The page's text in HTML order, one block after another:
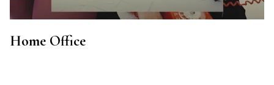
Home Office